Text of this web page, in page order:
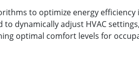
to optimize energy efficiency
dynamically adjust HVAC
optimal comfort levels for